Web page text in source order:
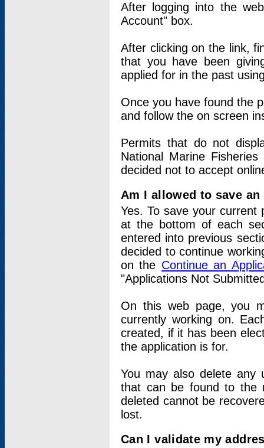
After logging into the
Account" box.
After clicking on the link,
that you have been
applied for in the past
Once you have found the
and follow the on screen
Permits that do not
National Marine
decided not to accept
Am I allowed to save
Yes. To save your current
at the bottom of each
entered into previous
decided to continue
on the Continue an
"Applications Not
On this web page, you
currently working on.
created, if it has been
the application is for.
You may also delete any
that can be found to the
deleted cannot be
lost.
Can I validate my